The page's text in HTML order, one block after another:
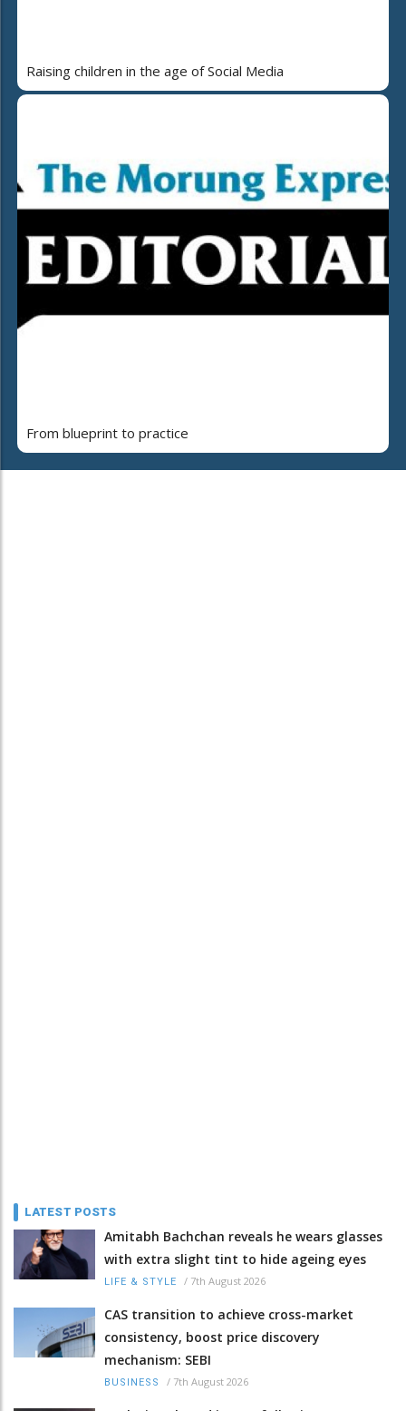
Raising children in the age of Social Media
From blueprint to practice
LATEST POSTS
Amitabh Bachchan reveals he wears glasses
with extra slight tint to hide ageing eyes
LIFE & STYLE / 7th August 2026
CAS transition to achieve cross-market
consistency, boost price discovery
mechanism: SEBI
BUSINESS / 7th August 2026